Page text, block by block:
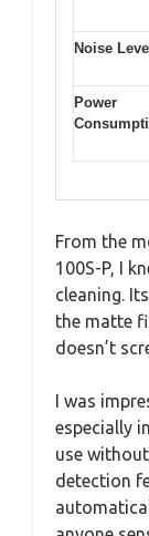
Noise
Power
From the
100S-P, I
cleaning.
the matte
doesn’t
I was
especially
use
detection